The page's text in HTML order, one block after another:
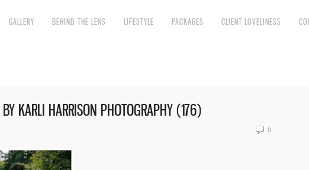
GALLERY BEHIND THE LENS LIFESTYLE PACKAGES CLIENT LOVELINESS
KARLI HARRISON PHOTOGRAPHY (176)
0